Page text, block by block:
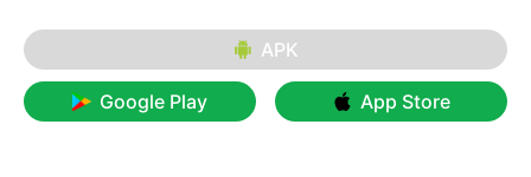
APK
Google Play App Store